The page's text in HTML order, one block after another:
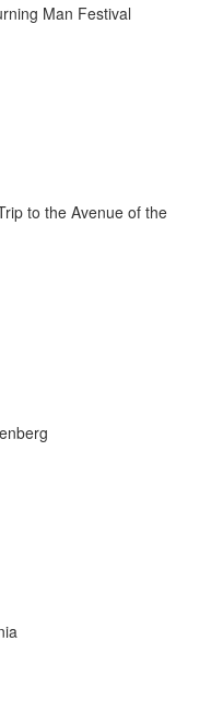
Man Festival
to the Avenue of the